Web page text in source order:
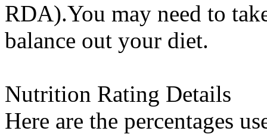
RDA).You may need to
balance out your diet.
Nutrition Rating Details
Here are the percentages